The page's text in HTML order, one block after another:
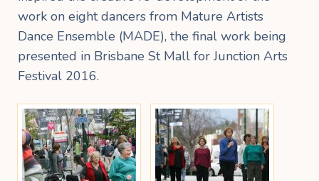
work on eight dancers from Mature Artists
Dance Ensemble (MADE), the final work being
presented in Brisbane St Mall for Junction Arts
Festival 2016.